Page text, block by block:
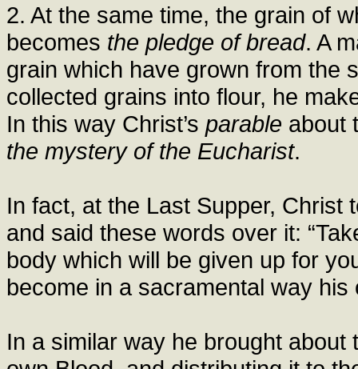
2. At the same time, the grain of
becomes the pledge of bread. A
grain which have grown from the
collected grains into flour, he
In this way Christ’s parable about
the mystery of the Eucharist.
In fact, at the Last Supper, Christ
and said these words over it:
body which will be given up for
become in a sacramental way
In a similar way he brought